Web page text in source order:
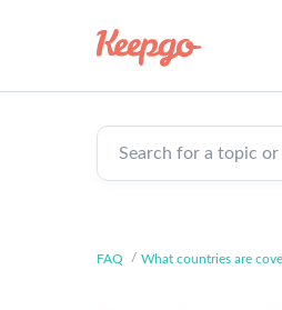
Search for a topic or
FAQ What countries are